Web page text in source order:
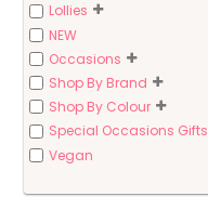
Lollies
NEW
Occasions
Shop By Brand
Shop By Colour
Special Occasions Gifts
Vegan